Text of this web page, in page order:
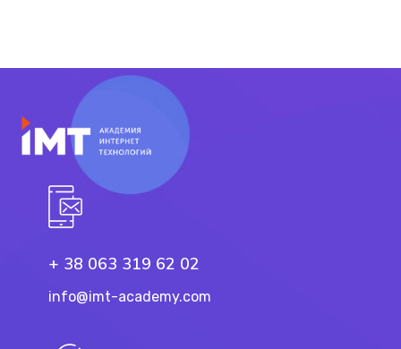
+ 38 063 319 62 02
info@imt-academy.com